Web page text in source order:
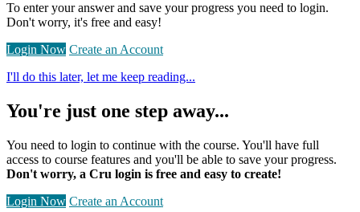
To enter your answer and save your progress you need to login.
Don't worry, it's free and easy!
Login Now Create an Account
I'll do this later, let me keep reading...
You're just one step away...
You need to login to continue with the course. You'll have full
access to course features and you'll be able to save your progress.
Don't worry, a Cru login is free and easy to create!
Login Now Create an Account